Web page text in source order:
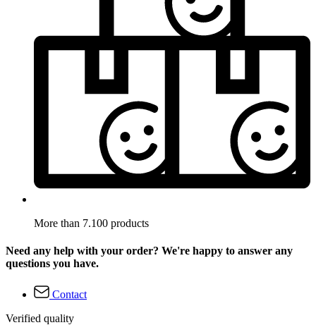
More than 7.100 products
Need any help with your order? We're happy to answer any
questions you have.
Contact
Verified quality